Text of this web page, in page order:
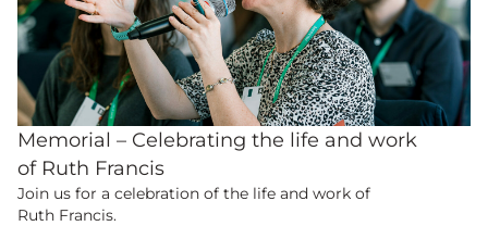
Memorial – Celebrating the life and work
of Ruth Francis
Join us for a celebration of the life and work of
Ruth Francis.
Become amemberto view